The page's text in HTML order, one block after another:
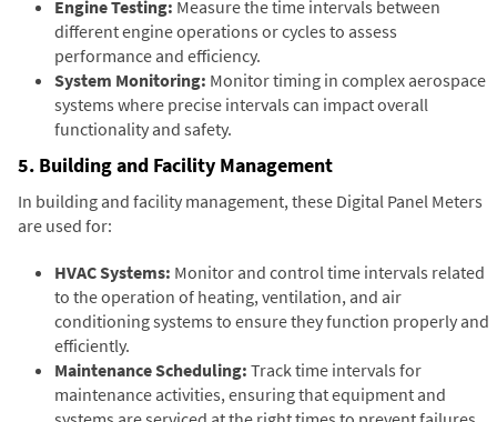
Engine Testing: Measure the time intervals between
different engine operations or cycles to assess
performance and efficiency.
System Monitoring: Monitor timing in complex aerospace
systems where precise intervals can impact overall
functionality and safety.
5. Building and Facility Management
In building and facility management, these Digital Panel Meters
are used for:
HVAC Systems: Monitor and control time intervals related
to the operation of heating, ventilation, and air
conditioning systems to ensure they function properly and
efficiently.
Maintenance Scheduling: Track time intervals for
maintenance activities, ensuring that equipment and